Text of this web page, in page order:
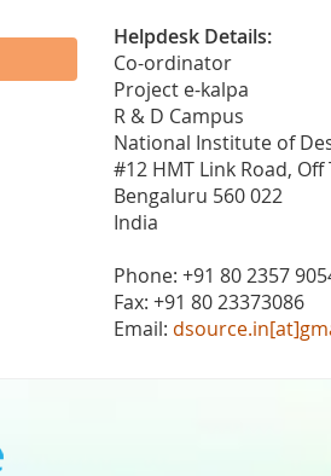
Helpdesk Details:
Co-ordinator
Project e-kalpa
R & D Campus
National Institute of
#12 HMT Link Road,
Bengaluru 560 022
India
Phone: +91 80 2357
Fax: +91 80 23373086
Email: